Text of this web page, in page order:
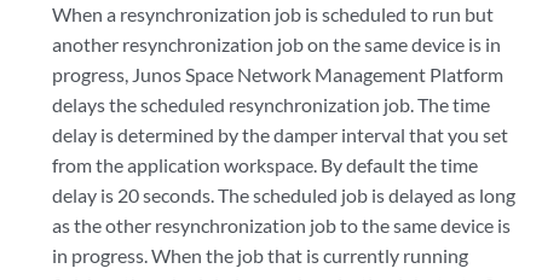
When a resynchronization job is scheduled to run but
another resynchronization job on the same device is in
progress, Junos Space Network Management Platform
delays the scheduled resynchronization job. The time
delay is determined by the damper interval that you set
from the application workspace. By default the time
delay is 20 seconds. The scheduled job is delayed as long
as the other resynchronization job to the same device is
in progress. When the job that is currently running